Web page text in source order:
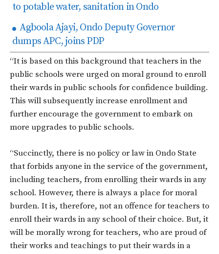
to potable water, sanitation in Ondo
Agboola Ajayi, Ondo Deputy Governor
dumps APC, joins PDP
“It is based on this background that teachers in the
public schools were urged on moral ground to enroll
their wards in public schools for confidence building.
This will subsequently increase enrollment and
further encourage the government to embark on
more upgrades to public schools.
“Succinctly, there is no policy or law in Ondo State
that forbids anyone in the service of the government,
including teachers, from enrolling their wards in any
school. However, there is always a place for moral
burden. It is, therefore, not an offence for teachers to
enroll their wards in any school of their choice. But, it
will be morally wrong for teachers, who are proud of
their works and teachings to put their wards in a